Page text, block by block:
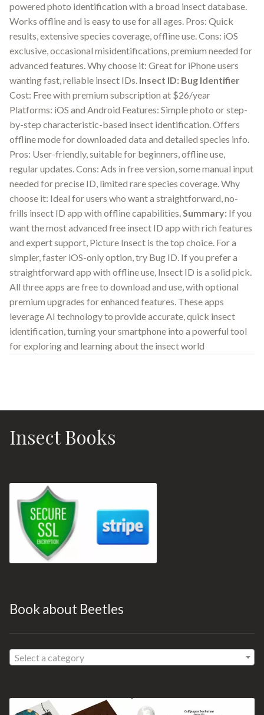
powered photo identification with a broad insect database.
Works offline and is easy to use for all ages. Pros: Quick
results, extensive species coverage, offline use. Cons: iOS
exclusive, occasional misidentifications, premium needed for
advanced features. Why choose it: Great for iPhone users
wanting fast, reliable insect IDs. Insect ID: Bug Identifier
Cost: Free with premium subscription at $26/year
Platforms: iOS and Android Features: Simple photo or step-
by-step characteristic-based insect identification. Offers
offline mode for downloaded data and detailed species info.
Pros: User-friendly, suitable for beginners, offline use,
regular updates. Cons: Ads in free version, some manual input
needed for precise ID, limited rare species coverage. Why
choose it: Ideal for users who want a straightforward, no-
frills insect ID app with offline capabilities.Summary: If you
want the most advanced free insect ID app with rich features
and expert support, Picture Insect is the top choice. For a
simpler, faster iOS-only option, try Bug ID. If you prefer a
straightforward app with offline use, Insect ID is a solid pick.
All three apps are free to download and use, with optional
premium upgrades for enhanced features. These apps
leverage AI technology to provide accurate, quick insect
identification, turning your smartphone into a powerful tool
for exploring and learning about the insect world
Insect Books
Book about Beetles
Select a category